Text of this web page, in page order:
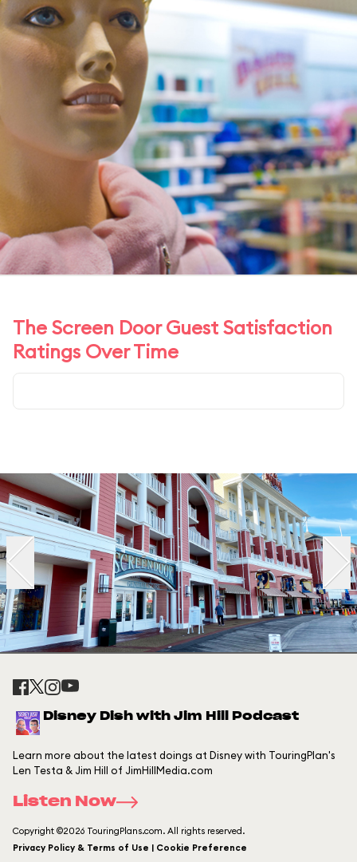
The Screen Door Guest Satisfaction
Ratings Over Time
Disney Dish with Jim Hill Podcast
Learn more about the latest doings at Disney with TouringPlan's
Len Testa & Jim Hill of JimHillMedia.com
Listen Now
Copyright ©2026 TouringPlans.com. All rights reserved.
Privacy Policy & Terms of Use | Cookie Preference